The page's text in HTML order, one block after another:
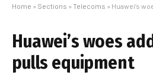
Home » Sections » Telecoms » Huawei’s
Huawei’s woes
pulls equipment